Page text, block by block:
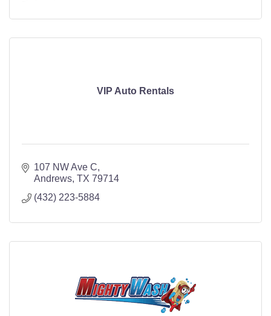
VIP Auto Rentals
107 NW Ave C
Andrews TX 79714
(432) 223-5884